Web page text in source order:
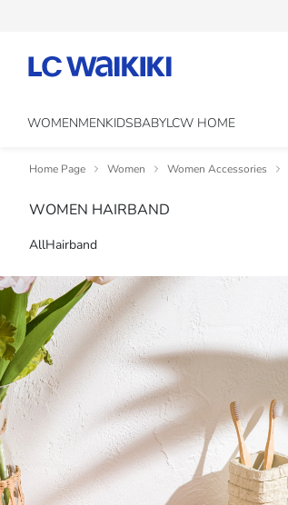
WOMENMENKIDSBABYLCW HOME
Home Page Women Women Accessories
WOMEN HAIRBAND
AllHairband